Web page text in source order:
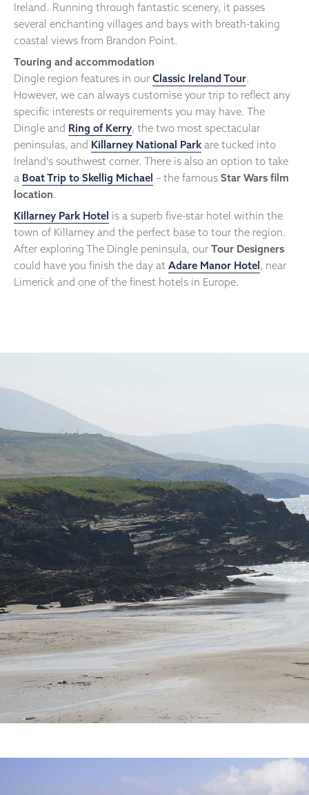
Ireland. Running through fantastic scenery, it passes
several enchanting villages and bays with breath-taking
coastal views from Brandon Point.
Touring and accommodation
Dingle region features in our Classic Ireland Tour.
However, we can always customise your trip to reflect any
specific interests or requirements you may have. The
Dingle and Ring of Kerry, the two most spectacular
peninsulas, and Killarney National Park are tucked into
Ireland's southwest corner. There is also an option to take
a Boat Trip to Skellig Michael – the famous Star Wars film
location.
Killarney Park Hotel is a superb five-star hotel within the
town of Killarney and the perfect base to tour the region.
After exploring The Dingle peninsula, our Tour Designers
could have you finish the day at Adare Manor Hotel, near
Limerick and one of the finest hotels in Europe.